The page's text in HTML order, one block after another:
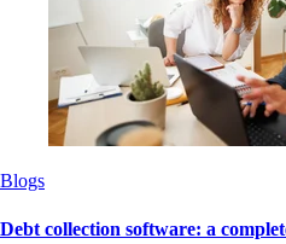
Blogs
Debt collection software: a